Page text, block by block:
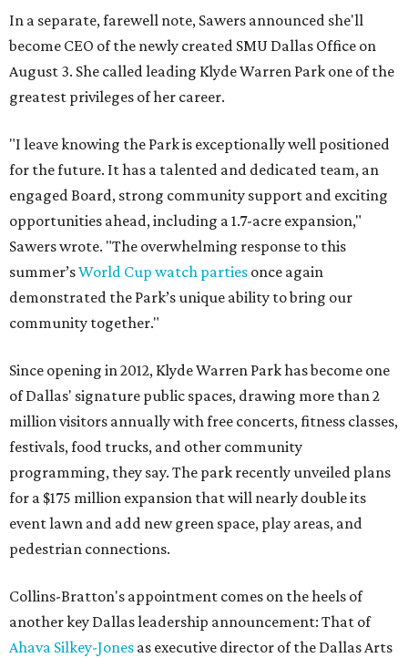
In a separate, farewell note, Sawers announced she'll
become CEO of the newly created SMU Dallas Office on
August 3. She called leading Klyde Warren Park one of the
greatest privileges of her career.
"I leave knowing the Park is exceptionally well positioned
for the future. It has a talented and dedicated team, an
engaged Board, strong community support and exciting
opportunities ahead, including a 1.7-acre expansion,"
Sawers wrote. "The overwhelming response to this
summer’sWorld Cup watch parties once again
demonstrated the Park’s unique ability to bring our
community together."
Since opening in 2012, Klyde Warren Park has become one
of Dallas' signature public spaces, drawing more than 2
million visitors annually with free concerts, fitness classes,
festivals, food trucks, and other community
programming, they say. The park recently unveiled plans
for a $175 million expansion that will nearly double its
event lawn and add new green space, play areas, and
pedestrian connections.
Collins-Bratton's appointment comes on the heels of
another key Dallas leadership announcement: That of
Ahava Silkey-Jones as executive director of the Dallas Arts